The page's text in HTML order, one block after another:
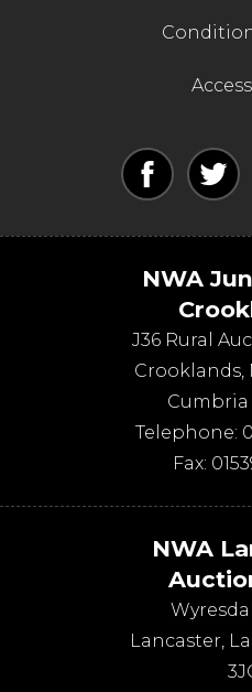
NWA
J36 Rural
Crooklands,
Cumbria
Telephone:
Fax:
NWA
Lancaster,